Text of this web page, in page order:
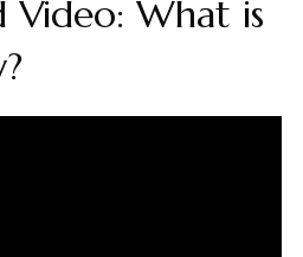
Video: What is